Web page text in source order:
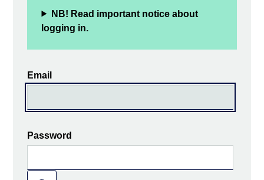
NB! Read important notice about
logging in.
Email
Password